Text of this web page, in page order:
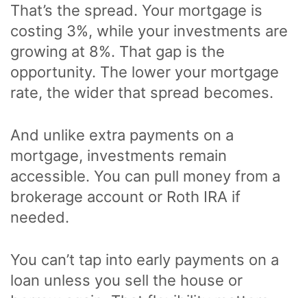
That’s the spread. Your mortgage is
costing 3%, while your investments are
growing at 8%. That gap is the
opportunity. The lower your mortgage
rate, the wider that spread becomes.
And unlike extra payments on a
mortgage, investments remain
accessible. You can pull money from a
brokerage account or Roth IRA if
needed.
You can’t tap into early payments on a
loan unless you sell the house or